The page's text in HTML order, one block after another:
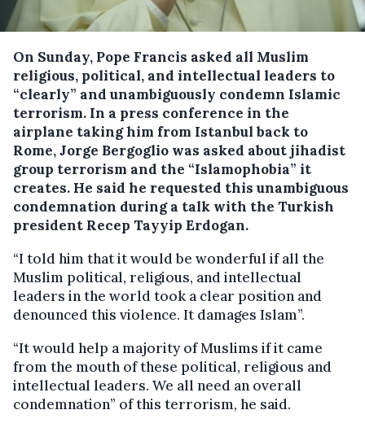
On Sunday, Pope Francis asked all Muslim
religious, political, and intellectual leaders to
“clearly” and unambiguously condemn Islamic
terrorism. In a press conference in the
airplane taking him from Istanbul back to
Rome, Jorge Bergoglio was asked about jihadist
group terrorism and the “Islamophobia” it
creates. He said he requested this unambiguous
condemnation during a talk with the Turkish
president Recep Tayyip Erdogan.
“I told him that it would be wonderful if all the
Muslim political, religious, and intellectual
leaders in the world took a clear position and
denounced this violence. It damages Islam”.
“It would help a majority of Muslims if it came
from the mouth of these political, religious and
intellectual leaders. We all need an overall
condemnation” of this terrorism, he said.